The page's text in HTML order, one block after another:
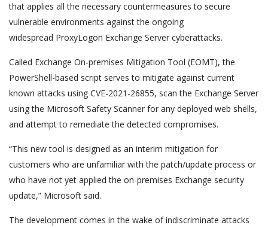
that applies all the necessary countermeasures to secure
vulnerable environments against the ongoing
widespread ProxyLogon Exchange Server cyberattacks.
Called Exchange On-premises Mitigation Tool (EOMT), the
PowerShell-based script serves to mitigate against current
known attacks using CVE-2021-26855, scan the Exchange Server
using the Microsoft Safety Scanner for any deployed web shells,
and attempt to remediate the detected compromises.
“This new tool is designed as an interim mitigation for
customers who are unfamiliar with the patch/update process or
who have not yet applied the on-premises Exchange security
update,” Microsoft said.
The development comes in the wake of indiscriminate attacks